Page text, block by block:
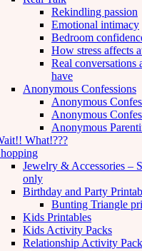
Rekindling passion
Emotional intimacy
Bedroom
How stress affects
Real conversations
have
Anonymous Confessions
Anonymous
Anonymous
Anonymous
What!???
Jewelry & Accessories –
only
Birthday and Party
Bunting Triangle
Kids Printables
Kids Activity Packs
Relationship Activity